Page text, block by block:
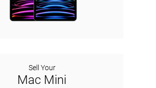
Sell Your
Mac Mini